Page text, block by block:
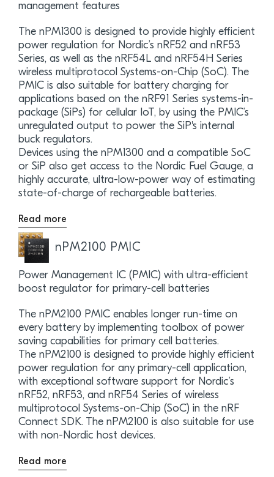
management features
The nPM1300 is designed to provide highly efficient
power regulation for Nordic’s nRF52 and nRF53
Series, as well as the nRF54L and nRF54H Series
wireless multiprotocol Systems-on-Chip (SoC). The
PMIC is also suitable for battery charging for
applications based on the nRF91 Series systems-in-
package (SiPs) for cellular IoT, by using the PMIC’s
unregulated output to power the SiP's internal
buck regulators.
Devices using the nPM1300 and a compatible SoC
or SiP also get access to the Nordic Fuel Gauge, a
highly accurate, ultra-low-power way of estimating
state-of-charge of rechargeable batteries.
Read more
nPM2100 PMIC
Power Management IC (PMIC) with ultra-efficient
boost regulator for primary-cell batteries
The nPM2100 PMIC enables longer run-time on
every battery by implementing toolbox of power
saving capabilities for primary cell batteries.
The nPM2100 is designed to provide highly efficient
power regulation for any primary-cell application,
with exceptional software support for Nordic’s
nRF52, nRF53, and nRF54 Series of wireless
multiprotocol Systems-on-Chip (SoC) in the nRF
Connect SDK. The nPM2100 is also suitable for use
with non-Nordic host devices.
Read more